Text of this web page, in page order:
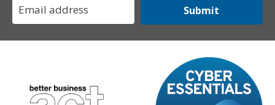
Submit